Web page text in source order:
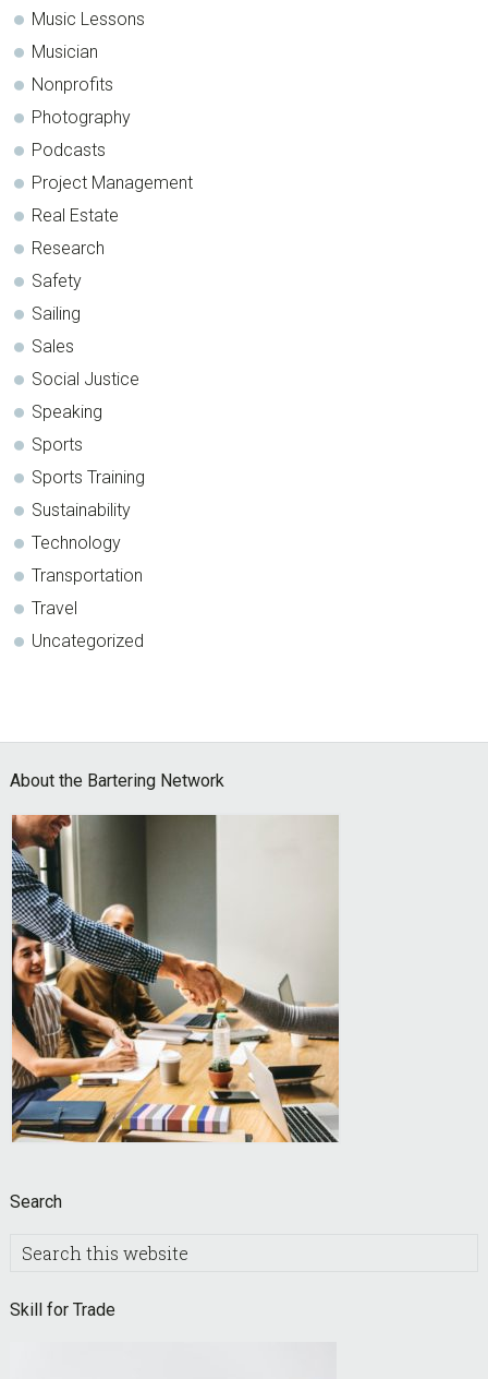
Music Lessons
Musician
Nonprofits
Photography
Podcasts
Project Management
Real Estate
Research
Safety
Sailing
Sales
Social Justice
Speaking
Sports
Sports Training
Sustainability
Technology
Transportation
Travel
Uncategorized
Footer
About the Bartering Network
Search
Search
Skill for Trade